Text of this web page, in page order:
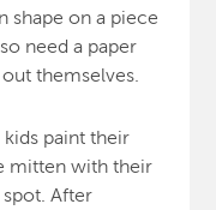
shape on a piece
need a paper
themselves.
paint their
mitten with their
After